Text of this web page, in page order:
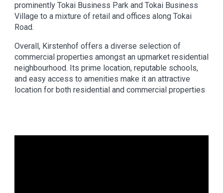
prominently Tokai Business Park and Tokai Business
Village to a mixture of retail and offices along Tokai
Road.
Overall, Kirstenhof offers a diverse selection of
commercial properties amongst an upmarket residential
neighbourhood. Its prime location, reputable schools,
and easy access to amenities make it an attractive
location for both residential and commercial properties